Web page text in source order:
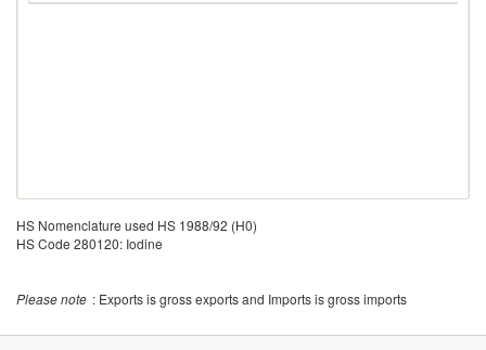
HS Nomenclature used HS 1988/92 (H0)
HS Code 280120: Iodine
Please note : Exports is gross exports and Imports is gross imports